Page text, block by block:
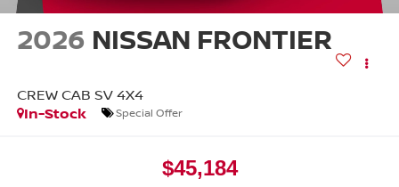
2026 NISSAN FRONTIER
CREW CAB SV 4X4
In-Stock
Special Offer
$45,184